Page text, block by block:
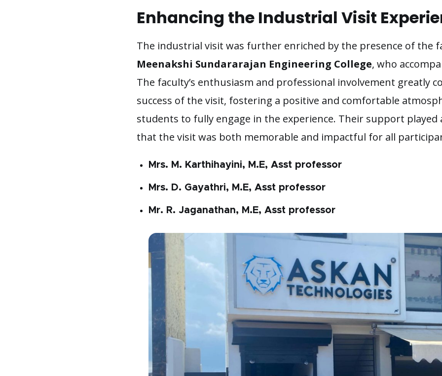
Enhancing the Industrial Visit
The industrial visit was further enriched by the presence of the
Meenakshi Sundararajan Engineering College, who
The faculty’s enthusiasm and professional involvement greatly
success of the visit, fostering a positive and comfortable
students to fully engage in the experience. Their support played
that the visit was both memorable and impactful for all
Mrs. M. Karthihayini, M.E, Asst professor
Mrs. D. Gayathri, M.E, Asst professor
Mr. R. Jaganathan, M.E, Asst professor